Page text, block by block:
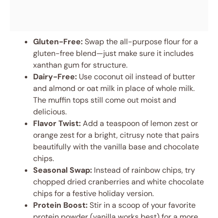
Gluten-Free:Swap the all-purpose flour for a
gluten-free blend—just make sure it includes
xanthan gum for structure.
Dairy-Free: Use coconut oil instead of butter
and almond or oat milk in place of whole milk.
The muffin tops still come out moist and
delicious.
Flavor Twist:Add a teaspoon of lemon zest or
orange zest for a bright, citrusy note that pairs
beautifully with the vanilla base and chocolate
chips.
Seasonal Swap: Instead of rainbow chips, try
chopped dried cranberries and white chocolate
chips for a festive holiday version.
Protein Boost:Stir in a scoop of your favorite